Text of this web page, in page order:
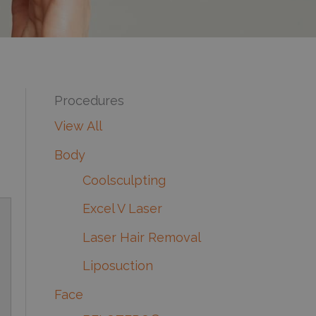
Procedures
View All
Body
Coolsculpting
Excel V Laser
Laser Hair Removal
Liposuction
Face